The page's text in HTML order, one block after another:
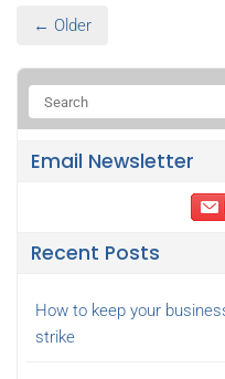
← Older
Email Newsletter
Recent Posts
How to keep your
strike